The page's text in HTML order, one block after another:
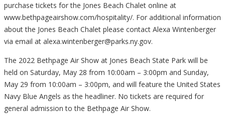
purchase tickets for the Jones Beach Chalet online at
www.bethpageairshow.com/hospitality/. For additional information
about the Jones Beach Chalet please contact Alexa Wintenberger
via email at alexa.wintenberger@parks.ny.gov.
The 2022 Bethpage Air Show at Jones Beach State Park will be
held on Saturday, May 28 from 10:00am – 3:00pm and Sunday,
May 29 from 10:00am – 3:00pm, and will feature the United States
Navy Blue Angels as the headliner. No tickets are required for
general admission to the Bethpage Air Show.